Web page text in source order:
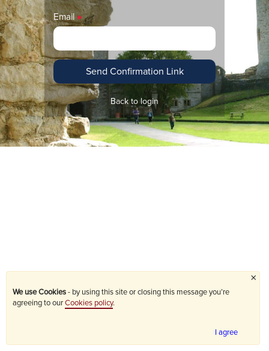
Email ●
Back to login
×
We use Cookies- by using this site or closing this message you’re
agreeing to ourCookies policy.
I agree